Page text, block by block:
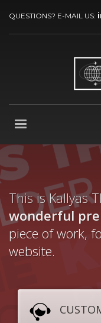
QUESTIONS? E-MAIL US:
This is Kallyas
wonderful
piece of work,
website.